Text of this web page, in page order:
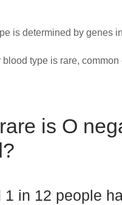
is determined by genes
blood type is rare,
is O
1 in 12 people